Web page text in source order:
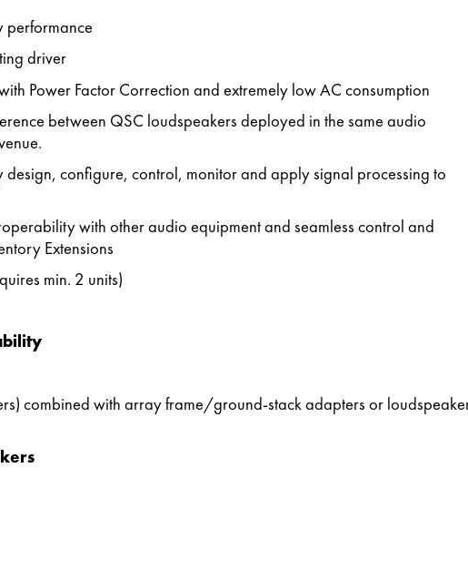
performance
driver
Power Factor Correction and extremely low AC consumption
between QSC loudspeakers deployed in the same audio
configure, control, monitor and apply signal processing to
with other audio equipment and seamless control and
Extensions
min. 2 units)
combined with array frame/ground-stack adapters or